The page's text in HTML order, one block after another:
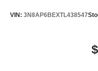
VIN: 3N8AP6BEXTL438547